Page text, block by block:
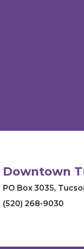
Downtown
PO Box 3035,
(520) 268-9030